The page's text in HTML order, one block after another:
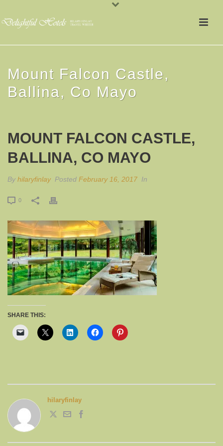
Mount Falcon Castle,
Ballina, Co Mayo
MOUNT FALCON CASTLE,
BALLINA, CO MAYO
By hilaryfinlay Posted February 16, 2017 In
0
SHARE THIS:
hilaryfinlay